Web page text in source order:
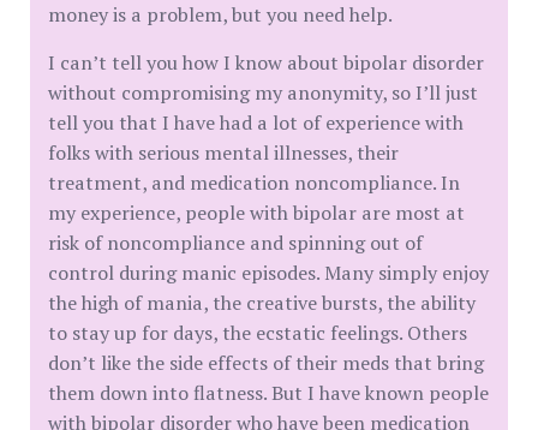
money is a problem, but you need help.
I can’t tell you how I know about bipolar disorder
without compromising my anonymity, so I’ll just
tell you that I have had a lot of experience with
folks with serious mental illnesses, their
treatment, and medication noncompliance. In
my experience, people with bipolar are most at
risk of noncompliance and spinning out of
control during manic episodes. Many simply enjoy
the high of mania, the creative bursts, the ability
to stay up for days, the ecstatic feelings. Others
don’t like the side effects of their meds that bring
them down into flatness. But I have known people
with bipolar disorder who have been medication